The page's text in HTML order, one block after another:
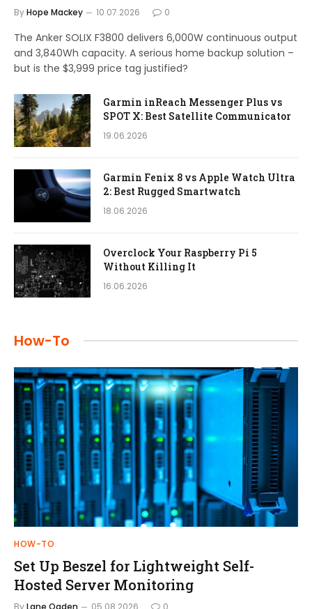
ByHope Mackey 10.07.2026 0
The Anker SOLIX F3800 delivers 6,000W continuous output
and 3,840Wh capacity. A serious home backup solution –
but is the $3,999 price tag justified?
Garmin inReach Messenger Plus vs
SPOT X: Best Satellite Communicator
19.06.2026
Garmin Fenix 8 vs Apple Watch Ultra
2: Best Rugged Smartwatch
18.06.2026
Overclock Your Raspberry Pi 5
Without Killing It
16.06.2026
How-To
HOW-TO
Set Up Beszel for Lightweight Self-
Hosted Server Monitoring